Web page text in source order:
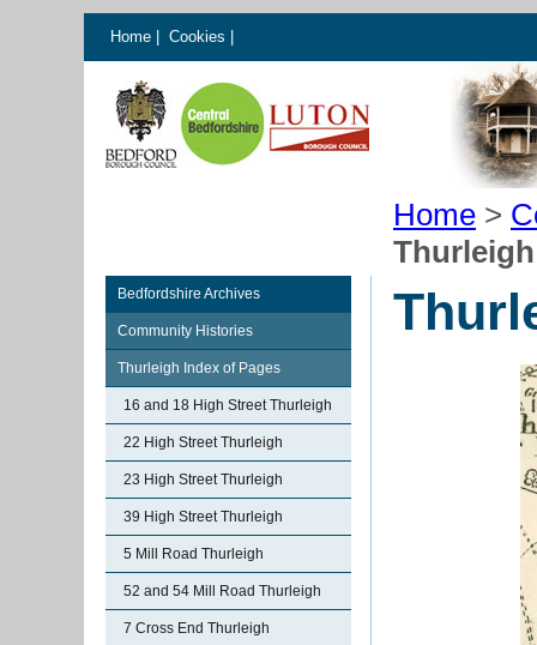
Home Cookies
Home >
Bedfordshire Archives
Community Histories
Thurleigh Index of Pages
16 and 18 High Street Thurleigh
22 High Street Thurleigh
23 High Street Thurleigh
39 High Street Thurleigh
5 Mill Road Thurleigh
52 and 54 Mill Road Thurleigh
7 Cross End Thurleigh